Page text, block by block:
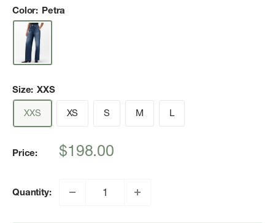
Color: Petra
Size: XXS
XXS
XS S M L
Price:
Sale
$198.00
Quantity: